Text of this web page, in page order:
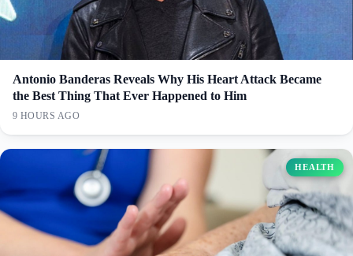
Antonio Banderas Reveals Why His Heart Attack Became
the Best Thing That Ever Happened to Him
9 HOURS AGO
HEALTH